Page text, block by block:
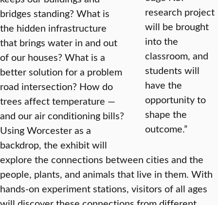
research project
will be brought
into the
classroom, and
students will
have the
opportunity to
shape the
outcome.”
bridges standing? What is
the hidden infrastructure
that brings water in and out
of our houses? What is a
better solution for a problem
road intersection? How do
trees affect temperature —
and our air conditioning bills?
Using Worcester as a
backdrop, the exhibit will
explore the connections between cities and the
people, plants, and animals that live in them. With
hands-on experiment stations, visitors of all ages